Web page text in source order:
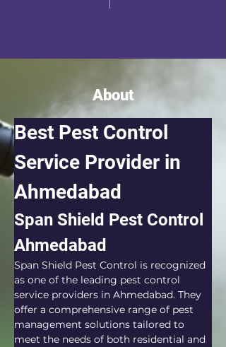
About
Best Pest Control
Service Provider in
Ahmedabad
Span Shield Pest Control
Ahmedabad
Span Shield Pest Control is recognized
as one of the leading pest control
service providers in Ahmedabad. They
offer a comprehensive range of pest
management solutions tailored to
meet the needs of both residential and